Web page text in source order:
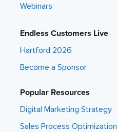
Webinars
Endless Customers Live
Hartford 2026
Become a Sponsor
Popular Resources
Digital Marketing Strategy
Sales Process Optimization